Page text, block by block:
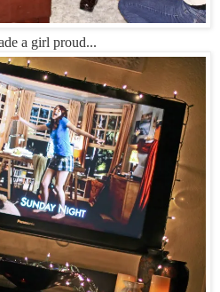
a girl proud...